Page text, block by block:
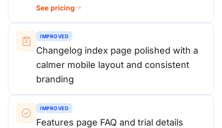
See pricing
IMPROVED
Changelog index page polished with a
calmer mobile layout and consistent
branding
IMPROVED
Features page FAQ and trial details